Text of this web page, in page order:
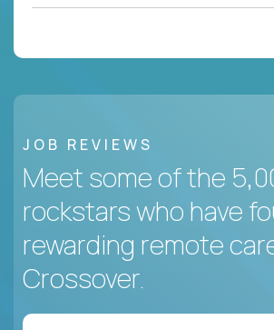
JOB REVIEWS
Meet some of the
rockstars who have
rewarding remote
Crossover.